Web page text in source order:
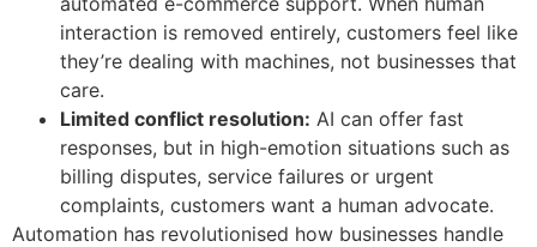
interaction is removed entirely, customers feel like
they’re dealing with machines, not businesses that
care.
Limited conflict resolution: AI can offer fast
responses, but in high-emotion situations such as
billing disputes, service failures or urgent
complaints, customers want a human advocate.
Automation has revolutionised how businesses handle